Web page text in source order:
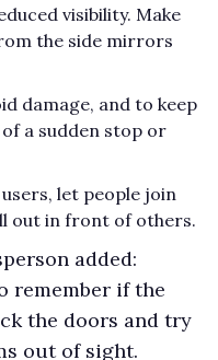
visibility. Make
the side mirrors
damage, and to keep
a sudden stop or
let people join
out in front of others.
added:
remember if the
the doors and try
out of sight.